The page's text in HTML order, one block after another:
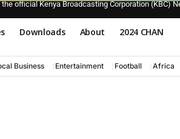
official Kenya Broadcasting Corporation (KBC)
Downloads About 2024 CHAN
Business Entertainment Football Africa